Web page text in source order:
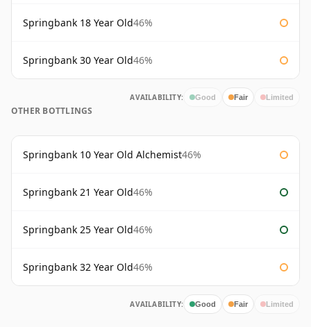
Springbank 18 Year Old46%
Springbank 30 Year Old46%
AVAILABILITY: Good Fair Limited
OTHER BOTTLINGS
Springbank 10 Year Old Alchemist46%
Springbank 21 Year Old46%
Springbank 25 Year Old46%
Springbank 32 Year Old46%
AVAILABILITY: Good Fair Limited